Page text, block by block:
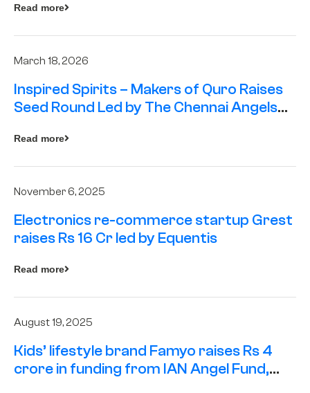
Read more
March 18, 2026
Inspired Spirits – Makers of Quro Raises
Seed Round Led by The Chennai Angels
Read more
November 6, 2025
Electronics re-commerce startup Grest
raises Rs 16 Cr led by Equentis
Read more
August 19, 2025
Kids’ lifestyle brand Famyo raises Rs 4
crore in funding from IAN Angel Fund,